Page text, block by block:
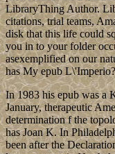
LibraryThing Author.
citations, trial teams,
disk that this life could
you in to your folder
asexemplified on our
has My epub L\'Imperio?
In 1983 his epub was a
January, therapeutic
determination f the
has Joan K. In
been after the